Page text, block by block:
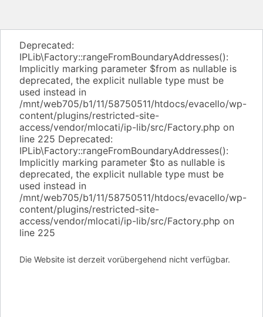
Deprecated:
IPLib\Factory::rangeFromBoundaryAddresses():
Implicitly marking parameter $from as nullable is
deprecated, the explicit nullable type must be
used instead in
/mnt/web705/b1/11/58750511/htdocs/evacello/wp-
content/plugins/restricted-site-
access/vendor/mlocati/ip-lib/src/Factory.php on
line 225 Deprecated:
IPLib\Factory::rangeFromBoundaryAddresses():
Implicitly marking parameter $to as nullable is
deprecated, the explicit nullable type must be
used instead in
/mnt/web705/b1/11/58750511/htdocs/evacello/wp-
content/plugins/restricted-site-
access/vendor/mlocati/ip-lib/src/Factory.php on
line 225
Die Website ist derzeit vorübergehend nicht verfügbar.